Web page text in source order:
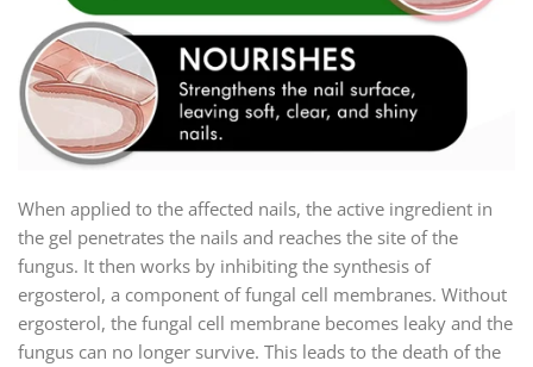
When applied to the affected nails, the active ingredient in
the gel penetrates the nails and reaches the site of the
fungus. It then works by inhibiting the synthesis of
ergosterol, a component of fungal cell membranes. Without
ergosterol, the fungal cell membrane becomes leaky and the
fungus can no longer survive. This leads to the death of the